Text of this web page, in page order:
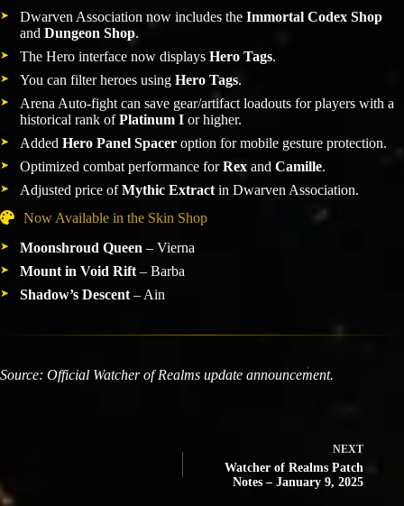
Dwarven Association now includes the Immortal Codex Shop
and Dungeon Shop.
The Hero interface now displays Hero Tags.
You can filter heroes using Hero Tags.
Arena Auto-fight can save gear/artifact loadouts for players with a
historical rank ofPlatinum I or higher.
Added Hero Panel Spacer option for mobile gesture protection.
Optimized combat performance forRex and Camille.
Adjusted price ofMythic Extract in Dwarven Association.
Now Available in the Skin Shop
Moonshroud Queen – Vierna
Mount in Void Rift – Barba
Shadow’s Descent – Ain
Source: Official Watcher of Realms update announcement.
NEXT
Watcher of Realms Patch
Notes – January 9, 2025